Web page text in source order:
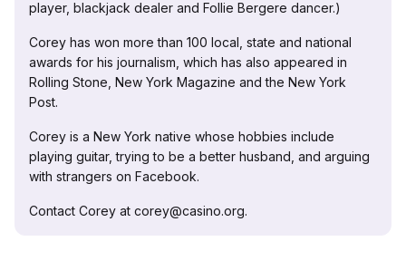
player, blackjack dealer and Follie Bergere dancer.)
Corey has won more than 100 local, state and national
awards for his journalism, which has also appeared in
Rolling Stone, New York Magazine and the New York
Post.
Corey is a New York native whose hobbies include
playing guitar, trying to be a better husband, and arguing
with strangers on Facebook.
Contact Corey at corey@casino.org.